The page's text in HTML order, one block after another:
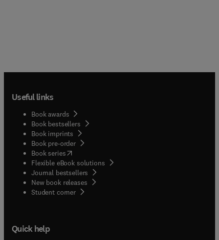
Useful links
Book awards
Book bestsellers
Book imprints
Book pre-order
Book series(opens in new tab/window
Flexible eBook solutions
Journal bestsellers
New book releases
Student corner( opens in new tab/window
Quick help